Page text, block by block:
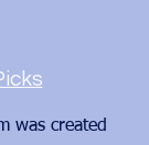
was created